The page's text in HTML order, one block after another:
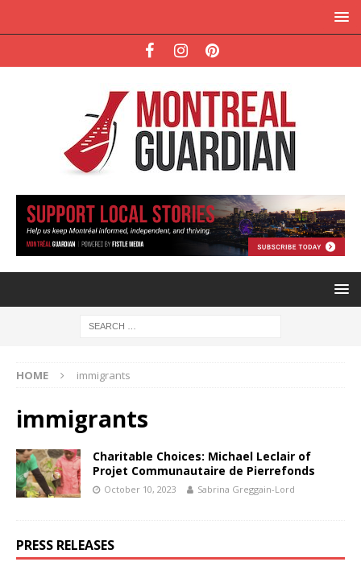
HOME immigrants
immigrants
Charitable Choices: Michael Leclair of
Projet Communautaire de Pierrefonds
October 10, 2023 Sabrina Greggain-Lord
PRESS RELEASES